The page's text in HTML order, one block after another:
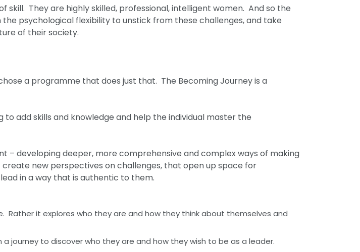
They are highly skilled, professional, intelligent women. And so the
psychological flexibility to unstick from these challenges, and take
of their society.
a programme that does just that. The Becoming Journey is a
add skills and knowledge and help the individual master the
– developing deeper, more comprehensive and complex ways of making
new perspectives on challenges, that open up space for
in a way that is authentic to them.
Rather it explores who they are and how they think about themselves and
journey to discover who they are and how they wish to be as a leader.